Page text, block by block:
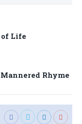
of Life
Rhyme